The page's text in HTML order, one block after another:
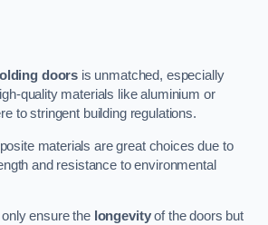
doors is unmatched, especially
quality materials like aluminium or
to stringent building regulations.
materials are great choices due to
and resistance to environmental
ensure the longevityof the doors but